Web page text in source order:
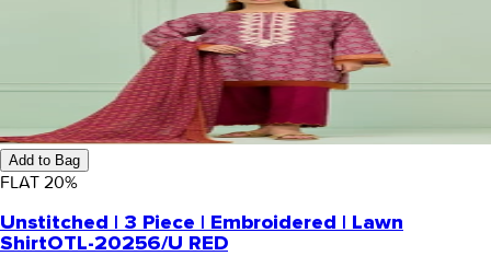
Add to Bag
FLAT 20%
Unstitched | 3 Piece | Embroidered | Lawn
ShirtOTL-20256/U RED